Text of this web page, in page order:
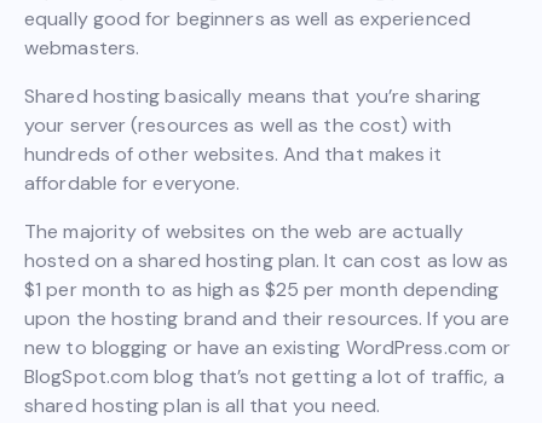
equally good for beginners as well as experienced
webmasters.
Shared hosting basically means that you’re sharing
your server (resources as well as the cost) with
hundreds of other websites. And that makes it
affordable for everyone.
The majority of websites on the web are actually
hosted on a shared hosting plan. It can cost as low as
$1 per month to as high as $25 per month depending
upon the hosting brand and their resources. If you are
new to blogging or have an existing WordPress.com or
BlogSpot.com blog that’s not getting a lot of traffic, a
shared hosting plan is all that you need.